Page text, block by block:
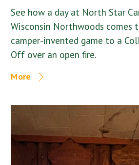
See how a day at North Star
Wisconsin Northwoods comes
camper-invented game to a
Off over an open fire.
More